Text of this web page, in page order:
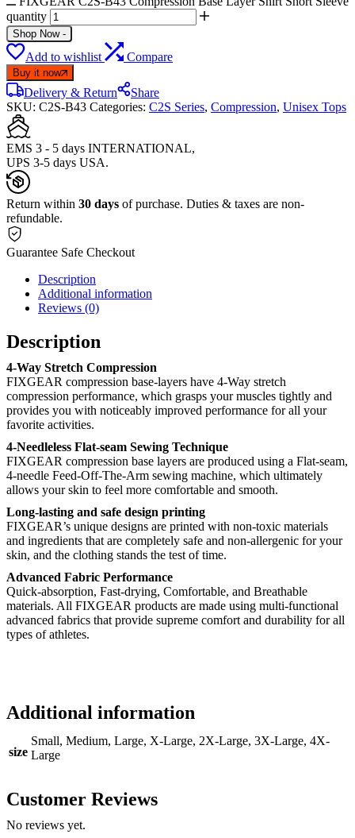
quantity
Shop Now -
Add to wishlist Compare
Buy it now
Delivery & Return
Share
SKU: C2S-B43 Categories: C2S Series, Compression, Unisex Tops
EMS 3 - 5 days INTERNATIONAL,
UPS 3-5 days USA.
Return within 30 days of purchase. Duties & taxes are non-
refundable.
Guarantee Safe Checkout
Description
Additional information
Reviews (0)
Description
4-Way Stretch Compression
FIXGEAR compression base-layers have 4-Way stretch
compression performance, which grasps your muscles tightly and
provides you with noticeably improved performance for all your
favorite activities.
4-Needleless Flat-seam Sewing Technique
FIXGEAR compression base layers are produced using a Flat-seam,
4-needle Feed-Off-The-Arm sewing machine, which ultimately
allows your skin to feel more comfortable and smooth.
Long-lasting and safe design printing
FIXGEAR’s unique designs are printed with non-toxic materials
and ingredients that are completely safe and non-allergenic for your
skin, and the clothing stands the test of time.
Advanced Fabric Performance
Quick-absorption, Fast-drying, Comfortable, and Breathable
materials. All FIXGEAR products are made using multi-functional
advanced fabrics that provide supreme comfort and durability for all
types of athletes.
Additional information
size
Small, Medium, Large, X-Large, 2X-Large, 3X-Large, 4X-
Large
Customer Reviews
No reviews yet.